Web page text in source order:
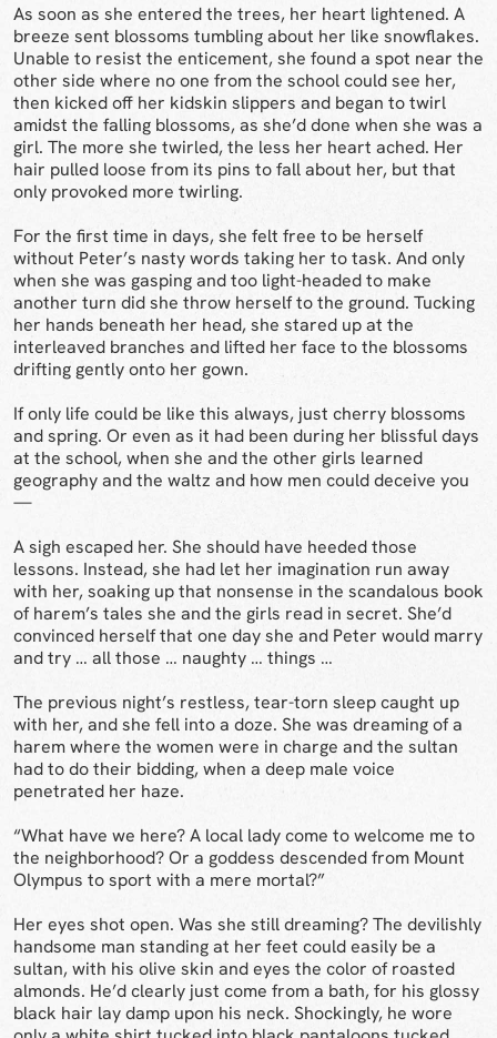
As soon as she entered the trees, her heart lightened. A
breeze sent blossoms tumbling about her like snowflakes.
Unable to resist the enticement, she found a spot near the
other side where no one from the school could see her,
then kicked off her kidskin slippers and began to twirl
amidst the falling blossoms, as she’d done when she was a
girl. The more she twirled, the less her heart ached. Her
hair pulled loose from its pins to fall about her, but that
only provoked more twirling.
For the first time in days, she felt free to be herself
without Peter’s nasty words taking her to task. And only
when she was gasping and too light-headed to make
another turn did she throw herself to the ground. Tucking
her hands beneath her head, she stared up at the
interleaved branches and lifted her face to the blossoms
drifting gently onto her gown.
If only life could be like this always, just cherry blossoms
and spring. Or even as it had been during her blissful days
at the school, when she and the other girls learned
geography and the waltz and how men could deceive you
—
A sigh escaped her. She should have heeded those
lessons. Instead, she had let her imagination run away
with her, soaking up that nonsense in the scandalous book
of harem’s tales she and the girls read in secret. She’d
convinced herself that one day she and Peter would marry
and try … all those … naughty … things …
The previous night’s restless, tear-torn sleep caught up
with her, and she fell into a doze. She was dreaming of a
harem where the women were in charge and the sultan
had to do their bidding, when a deep male voice
penetrated her haze.
“What have we here? A local lady come to welcome me to
the neighborhood? Or a goddess descended from Mount
Olympus to sport with a mere mortal?”
Her eyes shot open. Was she still dreaming? The devilishly
handsome man standing at her feet could easily be a
sultan, with his olive skin and eyes the color of roasted
almonds. He’d clearly just come from a bath, for his glossy
black hair lay damp upon his neck. Shockingly, he wore